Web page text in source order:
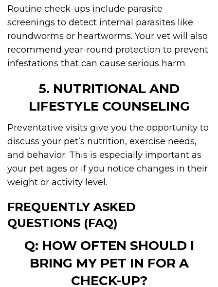
Routine check-ups include parasite
screenings to detect internal parasites like
roundworms or heartworms. Your vet will also
recommend year-round protection to prevent
infestations that can cause serious harm.
5. NUTRITIONAL AND
LIFESTYLE COUNSELING
Preventative visits give you the opportunity to
discuss your pet’s nutrition, exercise needs,
and behavior. This is especially important as
your pet ages or if you notice changes in their
weight or activity level.
FREQUENTLY ASKED
QUESTIONS (FAQ)
Q: HOW OFTEN SHOULD I
BRING MY PET IN FOR A
CHECK-UP?